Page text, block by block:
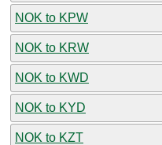
NOK to KPW
NOK to KRW
NOK to KWD
NOK to KYD
NOK to KZT